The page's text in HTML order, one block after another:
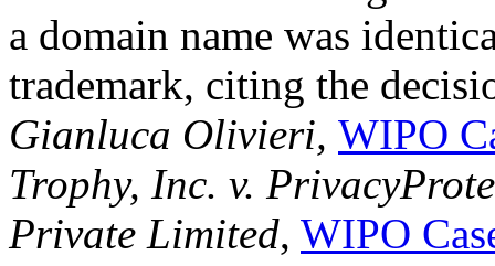
a domain name was
trademark, citing the
Gianluca Olivieri, WIPO
Trophy, Inc. v.
Private Limited, WIPO